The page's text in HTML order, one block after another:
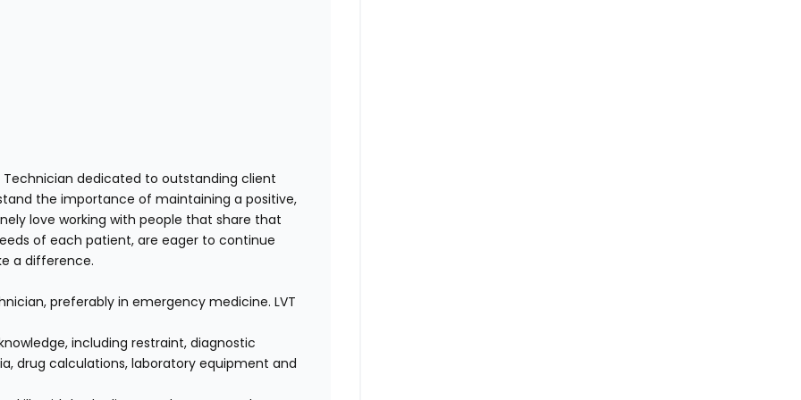
Technician dedicated tooutstanding client
the importance of maintaining apositive,
love working with people that share that
of each patient, are eager to continue
a difference.
preferably in emergency medicine. LVT
including restraint, diagnostic
drug calculations, laboratory equipment and